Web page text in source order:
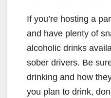
If you’re hosting a
and have plenty of
alcoholic drinks
sober drivers. Be
drinking and how
you plan to drink,